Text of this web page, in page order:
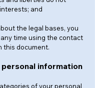
and
the legal bases, you
time using the contact
this document.
information
of your personal